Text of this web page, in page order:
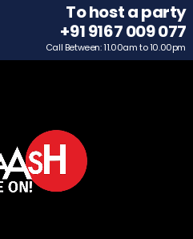
To host a party
+91 9167 009 077
Call Between: 11.00am to 10.00pm